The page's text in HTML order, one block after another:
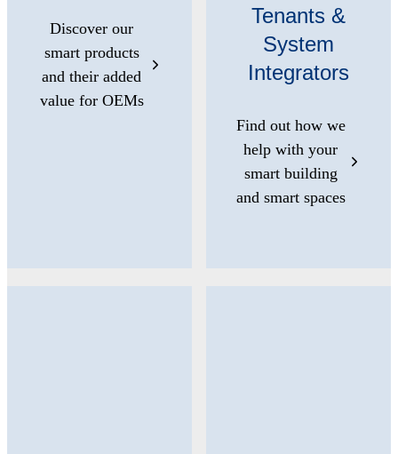
Discover our
smart products
and their added
value for OEMs
Tenants &
System
Integrators
Find out how we
help with your
smart building
and smart spaces